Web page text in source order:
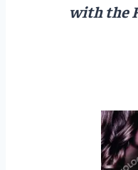
with the